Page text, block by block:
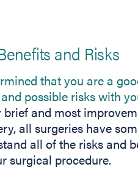
and Risks
that you are a
possible risks with
and most
all surgeries have
all of the risks and
surgical procedure.